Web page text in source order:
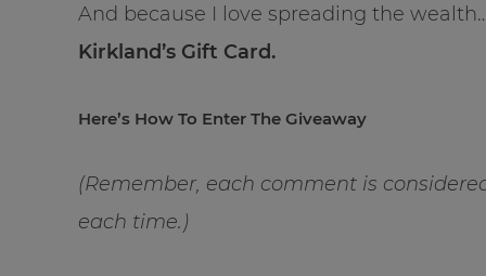
And because I love spreading the
Kirkland’s Gift Card.
Here’s How To Enter The Giveaway
(Remember, each comment is
each time.)